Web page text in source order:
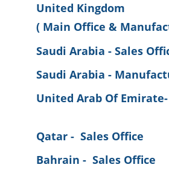
United Kingdom
( Main Office &
United Arab Of
Saudi Arabia - Sales
Qatar -  Sales Office
Saudi Arabia -
Bahrain -  Sales Office